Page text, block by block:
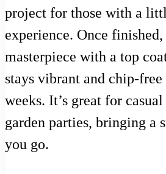
project for those with a
experience. Once
masterpiece with a top
stays vibrant and chip-
weeks. It’s great for
garden parties, bringing a
you go.